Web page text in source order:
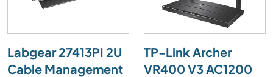
Labgear 27413PI 2U
Cable Management
TP-Link Archer
VR400 V3 AC1200